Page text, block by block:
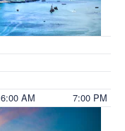
6:00 AM 7:00 PM